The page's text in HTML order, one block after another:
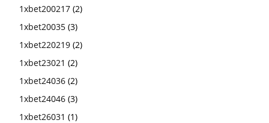
1xbet200217 (2)
1xbet20035 (3)
1xbet220219 (2)
1xbet23021 (2)
1xbet24036 (2)
1xbet24046 (3)
1xbet26031 (1)